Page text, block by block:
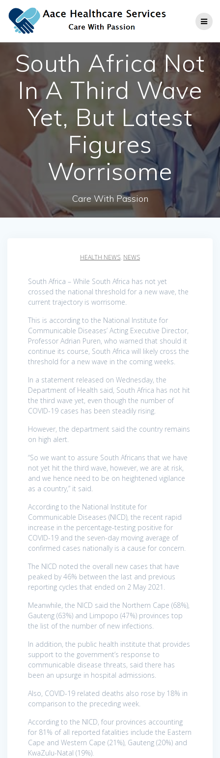
to
content
South Africa Not
In A Third Wave
Yet, But Latest
Figures
Worrisome
Care With Passion
HEALTH NEWS, NEWS
South Africa – While South Africa has not yet
crossed the national threshold for a new wave, the
current trajectory is worrisome.
This is according to the National Institute for
Communicable Diseases’ Acting Executive Director,
Professor Adrian Puren, who warned that should it
continue its course, South Africa will likely cross the
threshold for a new wave in the coming weeks.
In a statement released on Wednesday, the
Department of Health said, South Africa has not hit
the third wave yet, even though the number of
COVID-19 cases has been steadily rising.
However, the department said the country remains
on high alert.
“So we want to assure South Africans that we have
not yet hit the third wave, however, we are at risk,
and we hence need to be on heightened vigilance
as a country,” it said.
According to the National Institute for
Communicable Diseases (NICD), the recent rapid
increase in the percentage-testing positive for
COVID-19 and the seven-day moving average of
confirmed cases nationally is a cause for concern.
The NICD noted the overall new cases that have
peaked by 46% between the last and previous
reporting cycles that ended on 2 May 2021.
Meanwhile, the NICD said the Northern Cape (68%),
Gauteng (63%) and Limpopo (47%) provinces top
the list of the number of new infections.
In addition, the public health institute that provides
support to the government’s response to
communicable disease threats, said there has
been an upsurge in hospital admissions.
Also, COVID-19 related deaths also rose by 18% in
comparison to the preceding week.
According to the NICD, four provinces accounting
for 81% of all reported fatalities include the Eastern
Cape and Western Cape (21%), Gauteng (20%) and
KwaZulu-Natal (19%).